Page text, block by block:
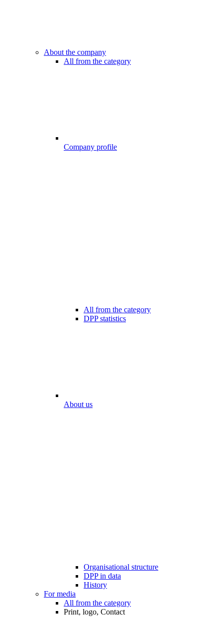
About the company
All from the category
Company profile
All from the category
DPP statistics
About us
Organisational structure
DPP in data
History
For media
All from the category
Print, logo, Contact